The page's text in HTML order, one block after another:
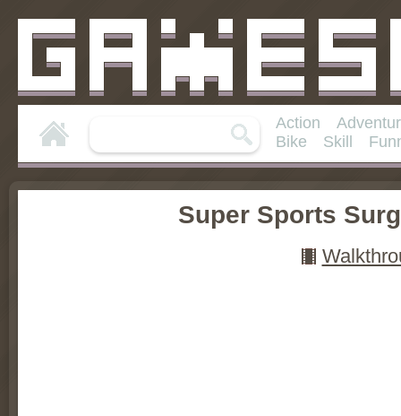
Action
Bike
Skill
Super Sports